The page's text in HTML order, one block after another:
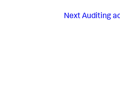
NextAuditing